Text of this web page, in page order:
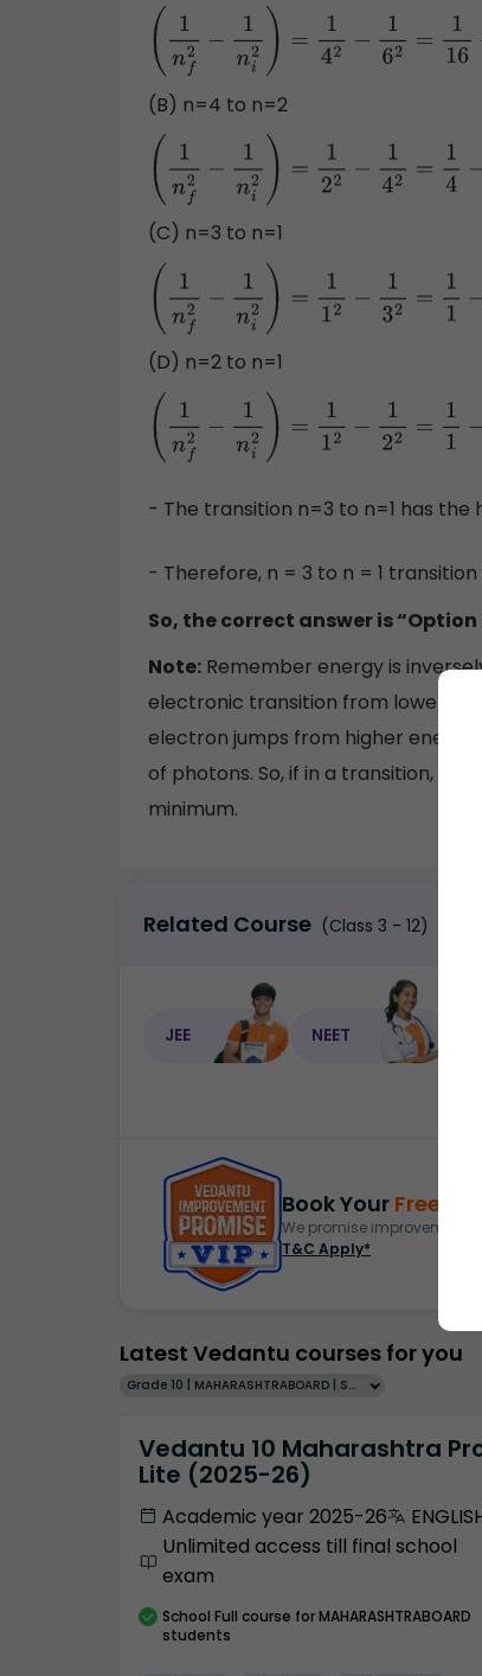
1nf2 −1 ni2 )=14 2− 162=116 −136
(B) n=4 to n=2
(1nf2 − ni2 )=12 2− 142=14 −116
(C) n=3 to n=1
(1nf2 − ni2 )=1 2− 32= 11− 9=
(D) n=2 to n=1
(1nf2 − ni2 )=11 2− 22= 11− 4=
- The transition n=3 to n=1 has the
- Therefore, n = 3 to n = 1
So, the correct answer is “Option
Note: Remember energy is
electronic transition from lower
electron jumps from higher energy
of photons. So, if in a transition,
minimum.
Related Course (Class 3 - 12)
JEE NEET
Book Your Free
We promise improvement
T&C Apply*
Latest Vedantu courses for you
Grade 10 | MAHARASHTRABOARD | SCHOOL | English
Vedantu 10 Maharashtra
Lite (2025-26)
Academic year 2025-26
Unlimited access till final school
exam
School Full course for MAHARASHTRABOARD
students